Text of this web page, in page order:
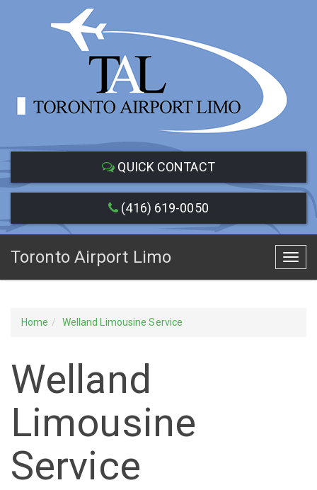
QUICK CONTACT
(416) 619-0050
Toronto Airport Limo
Home Welland Limousine Service
Welland
Limousine
Service